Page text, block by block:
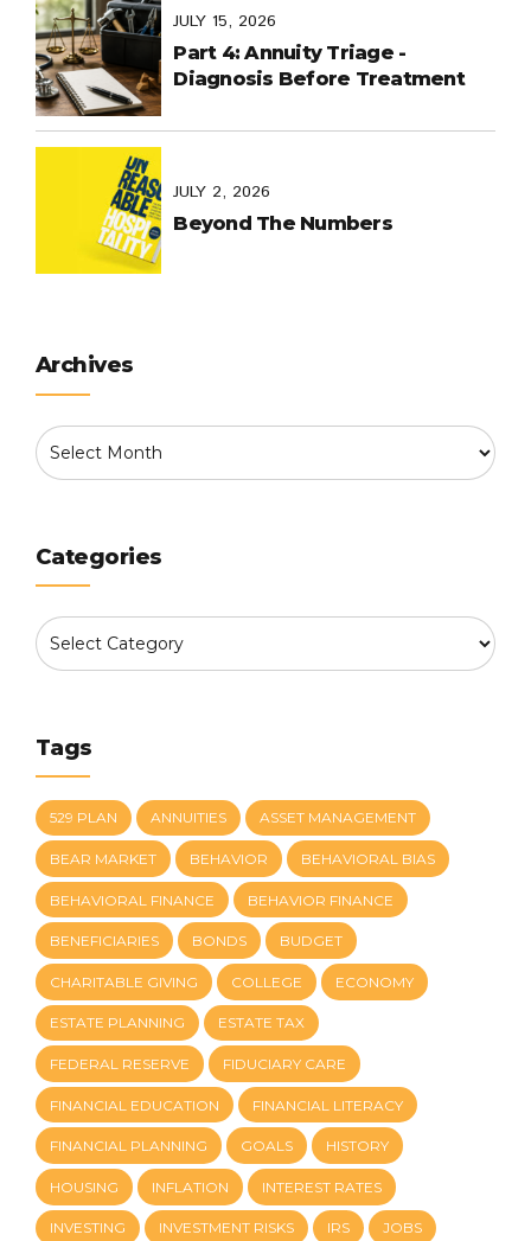
Common
JULY 15, 2026
Part 4: Annuity Triage -
Diagnosis Before Treatment
JULY 2, 2026
Beyond The Numbers
Archives
Categories
Tags
529 PLAN ANNUITIES ASSET MANAGEMENT
BEAR MARKET BEHAVIOR BEHAVIORAL BIAS
BEHAVIORAL FINANCE BEHAVIOR FINANCE
BENEFICIARIES BONDS BUDGET
CHARITABLE GIVING COLLEGE ECONOMY
ESTATE PLANNING ESTATE TAX
FEDERAL RESERVE FIDUCIARY CARE
FINANCIAL EDUCATION FINANCIAL LITERACY
FINANCIAL PLANNING GOALS HISTORY
HOUSING INFLATION INTEREST RATES
INVESTING INVESTMENT RISKS IRS JOBS